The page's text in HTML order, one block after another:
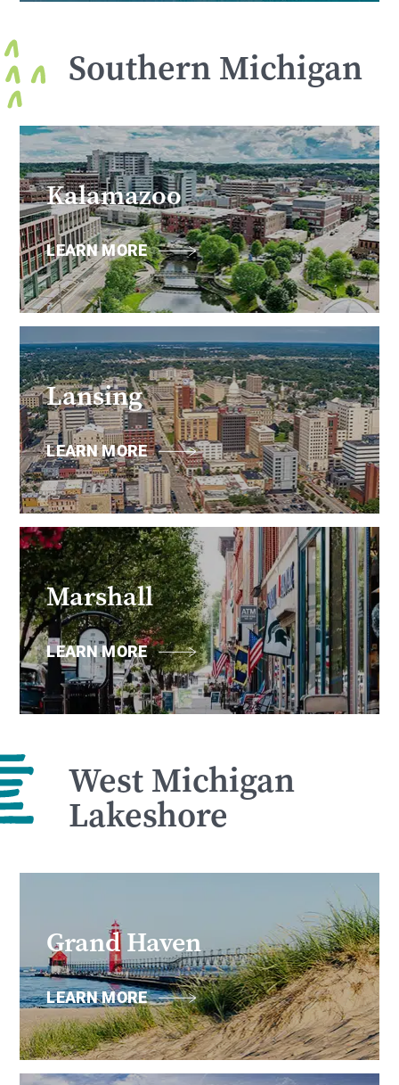
Southern Michigan
Kalamazoo
LEARN MORE
Lansing
LEARN MORE
Marshall
LEARN MORE
West Michigan
Lakeshore
Grand Haven
LEARN MORE